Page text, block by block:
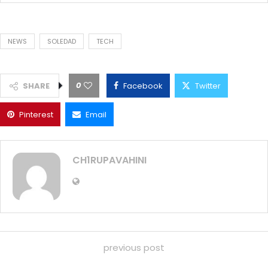
NEWS SOLEDAD TECH
SHARE 0 Facebook Twitter
Pinterest Email
CH1RUPAVAHINI
previous post